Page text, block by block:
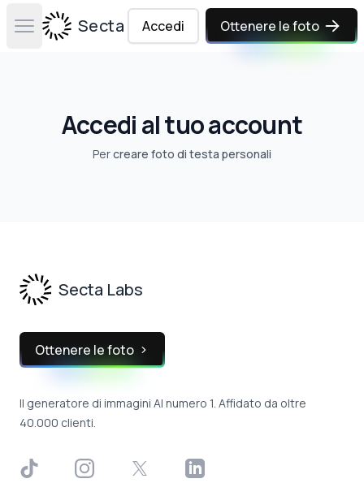
Open main menuSecta Labs
Accedi Ottenere le foto
Accedi al tuo account
Percreare foto di testa personali
Secta Labs
Ottenere le foto
Il generatore di immagini AI numero 1. Affidato da oltre
40.000 clienti.
TikTok InstagramX LinkedIn